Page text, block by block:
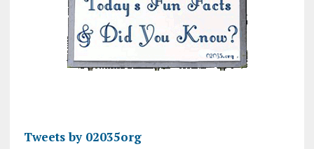
Tweets by 02035org